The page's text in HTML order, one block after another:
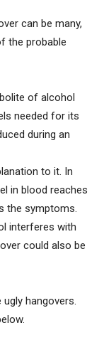
can be many,
the probable
of alcohol
needed for its
during an
to it. In
in blood reaches
the symptoms.
interferes with
could also be
hangovers.